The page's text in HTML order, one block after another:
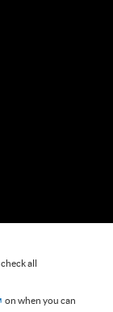
all
on when you can